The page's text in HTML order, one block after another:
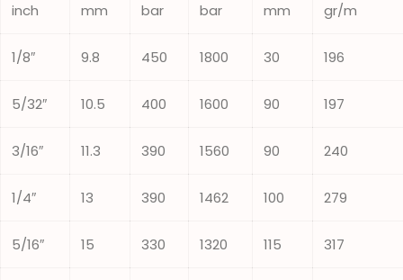
inch mm bar bar mm gr/m
1/8″ 9.8 450 1800 30 196
5/32″ 10.5 400 1600 90 197
3/16″ 11.3 390 1560 90 240
1/4″ 13 390 1462 100 279
5/16″ 15 330 1320 115 317